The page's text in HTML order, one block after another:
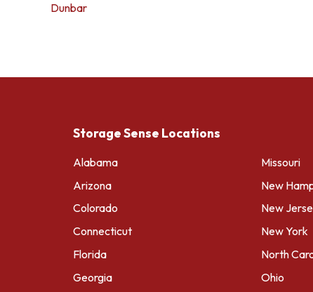
Dunbar
Storage Sense Locations
Alabama
Arizona
Colorado
Connecticut
Florida
Georgia
Missouri
New
New
New York
North
Ohio